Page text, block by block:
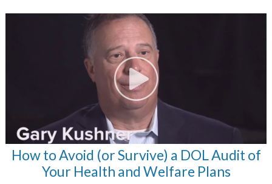
How to Avoid (or Survive) a DOL Audit of
Your Health and Welfare Plans